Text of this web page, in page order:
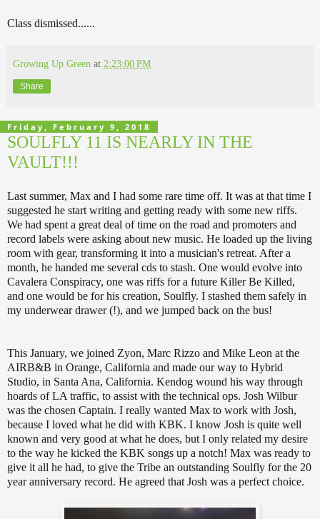
Class dismissed......
Growing Up Green at 2:23:00 PM
Share
Friday, February 9, 2018
SOULFLY 11 IS NEARLY IN THE
VAULT!!!
Last summer, Max and I had some rare time off. It was at that time I
suggested he start writing and getting ready with some new riffs.
We had spent a great deal of time on the road and promoters and
record labels were asking about new music. He loaded up the living
room with gear, transforming it into a musician's retreat. After a
month, he handed me several cds to stash. One would evolve into
Cavalera Conspiracy, one was riffs for a future Killer Be Killed,
and one would be for his creation, Soulfly. I stashed them safely in
my underwear drawer (!), and we jumped back on the bus!
This January, we joined Zyon, Marc Rizzo and Mike Leon at the
AIRB&B in Orange, California and made our way to Hybrid
Studio, in Santa Ana, California. Kendog wound his way through
hoards of LA traffic, to assist with the technical ops. Josh Wilbur
was the chosen Captain. I really wanted Max to work with Josh,
because I loved what he did with KBK. I know Josh is quite well
known and very good at what he does, but I only related my desire
to the way he kicked the KBK songs up a notch! Max was ready to
give it all he had, to give the Tribe an outstanding Soulfly for the 20
year anniversary record. He agreed that Josh was a perfect choice.